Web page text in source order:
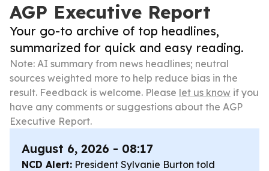
AGP Executive Report
Your go-to archive of top headlines,
summarized for quick and easy reading.
Note: AI summary from news headlines; neutral
sources weighted more to help reduce bias in the
result. Feedback is welcome. Please let us know if you
have any comments or suggestions about the AGP
Executive Report.
August 6, 2026 - 08:17
NCD Alert: President Sylvanie Burton told